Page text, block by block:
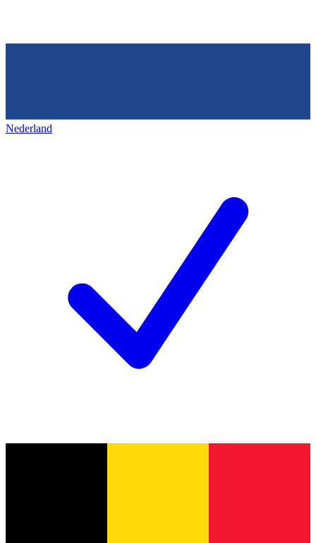
Nederland